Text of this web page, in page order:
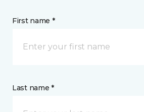
First name *
Last name *